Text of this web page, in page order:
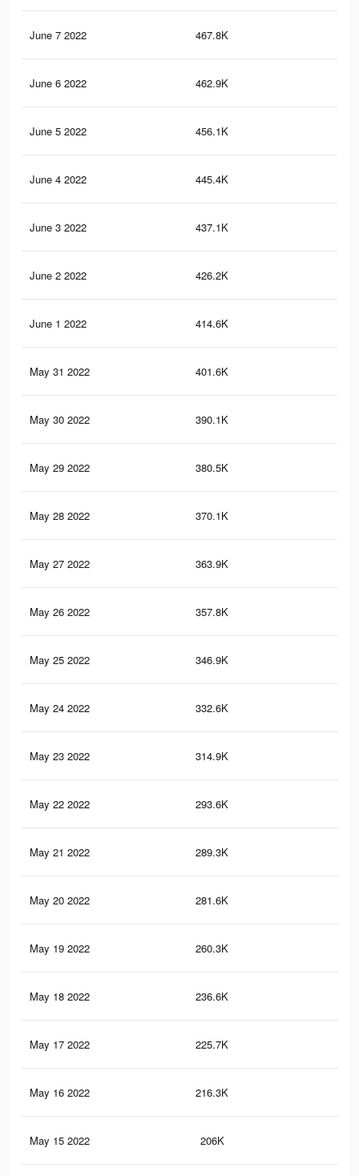
June 7 2022 467.8K
June 6 2022 462.9K
June 5 2022 456.1K
June 4 2022 445.4K
June 3 2022 437.1K
June 2 2022 426.2K
June 1 2022 414.6K
May 31 2022 401.6K
May 30 2022 390.1K
May 29 2022 380.5K
May 28 2022 370.1K
May 27 2022 363.9K
May 26 2022 357.8K
May 25 2022 346.9K
May 24 2022 332.6K
May 23 2022 314.9K
May 22 2022 293.6K
May 21 2022 289.3K
May 20 2022 281.6K
May 19 2022 260.3K
May 18 2022 236.6K
May 17 2022 225.7K
May 16 2022 216.3K
May 15 2022 206K